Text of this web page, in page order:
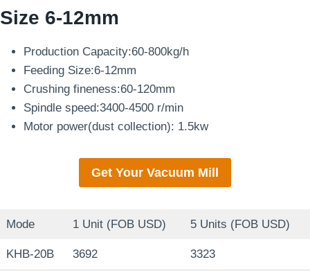
Size 6-12mm
Production Capacity:60-800kg/h
Feeding Size:6-12mm
Crushing fineness:60-120mm
Spindle speed:3400-4500 r/min
Motor power(dust collection): 1.5kw
Get Your Vacuum Mill
Mode 1 Unit (FOB USD) 5 Units (FOB USD)
KHB-20B 3692 3323